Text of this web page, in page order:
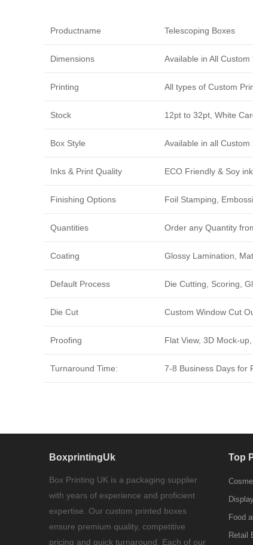
Productname Telescoping Boxes
Dimensions Available in All Custom
Printing All types of Custom
Stock 12pt to 32pt, White
Box Style Available in all
Inks & Print Quality ECO Friendly & Soy
Finishing Options Foil Stamping,
Quantities Order any Quantity
Coating Glossy Lamination,
Default Process Die Cutting, Scoring,
Die Cut Custom Window Cut
Proofing Flat View, 3D Mock-
Turnaround Time: 7-8 Business Days for
BoxprintingUk
Box Printing UK is a packaging supplier
with years of experience and proficient
expertise. Our custom printed boxes
ensure premium quality, competitive
pricing and quick turnaround. Each of our
Top
Food
Retail